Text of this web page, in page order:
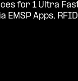
for 1 Ultra
EMSP Apps,